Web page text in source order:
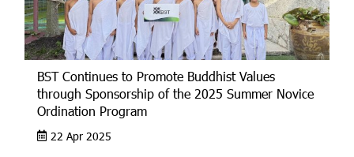
BST Continues to Promote Buddhist Values
through Sponsorship of the 2025 Summer Novice
Ordination Program
22 Apr 2025